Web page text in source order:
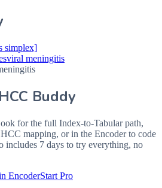
simplex]
meningitis
Buddy
for the full Index-to-Tabular path,
mapping, or in the Encoder to code
includes 7 days to try everything, no
EncoderStart Pro